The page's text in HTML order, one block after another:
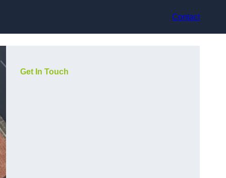
Contact
Get In Touch